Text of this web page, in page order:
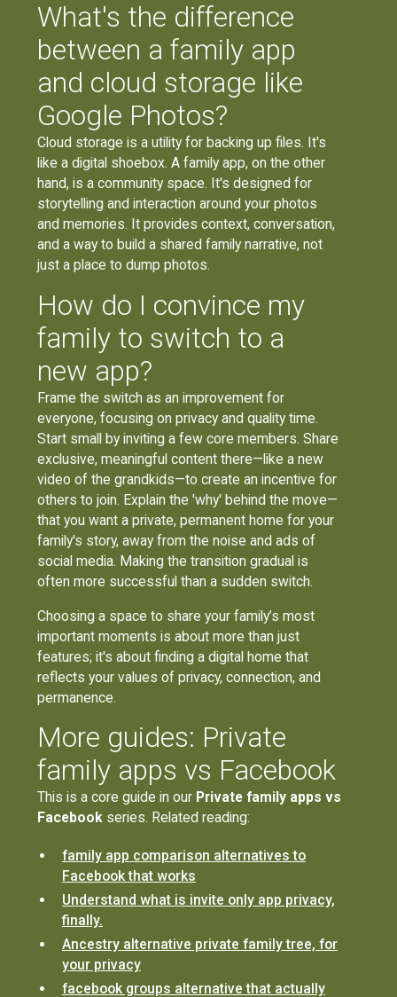
What's the difference
between a family app
and cloud storage like
Google Photos?
Cloud storage is a utility for backing up files. It's
like a digital shoebox. A family app, on the other
hand, is a community space. It's designed for
storytelling and interaction around your photos
and memories. It provides context, conversation,
and a way to build a shared family narrative, not
just a place to dump photos.
How do I convince my
family to switch to a
new app?
Frame the switch as an improvement for
everyone, focusing on privacy and quality time.
Start small by inviting a few core members. Share
exclusive, meaningful content there—like a new
video of the grandkids—to create an incentive for
others to join. Explain the 'why' behind the move—
that you want a private, permanent home for your
family's story, away from the noise and ads of
social media. Making the transition gradual is
often more successful than a sudden switch.
Choosing a space to share your family’s most
important moments is about more than just
features; it's about finding a digital home that
reflects your values of privacy, connection, and
permanence.
More guides: Private
family apps vs Facebook
This is a core guide in our Private family apps vs
Facebook series. Related reading:
family app comparison alternatives to
Facebook that works
Understand what is invite only app privacy,
finally.
Ancestry alternative private family tree, for
your privacy
facebook groups alternative that actually